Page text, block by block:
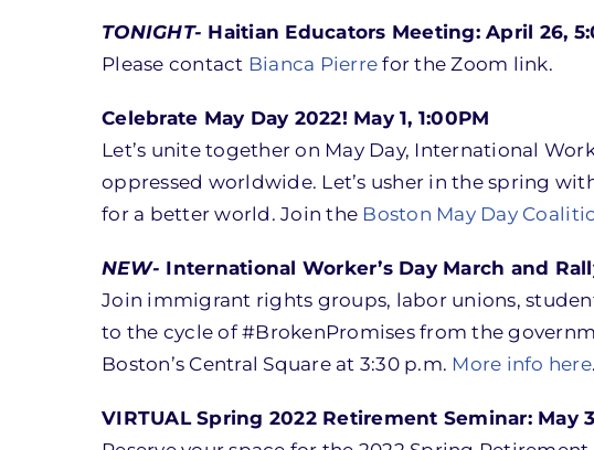
TONIGHT- Haitian Educators Meeting: April 26,
Please contact Bianca Pierre for the Zoom link.
Celebrate May Day 2022! May 1, 1:00PM
Let’s unite together on May Day, International
oppressed worldwide. Let’s usher in the spring
for a better world. Join the Boston May Day
NEW- International Worker’s Day March and
Join immigrant rights groups, labor unions,
to the cycle of #BrokenPromises from the
Boston’s Central Square at 3:30 p.m. More info here.
VIRTUAL Spring 2022 Retirement Seminar: May